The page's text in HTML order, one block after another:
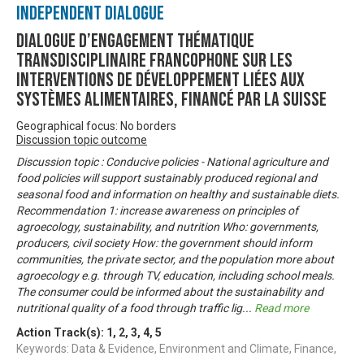
Independent Dialogue
Dialogue d’engagement thématique
transdisciplinaire francophone sur les
interventions de développement liées aux
systèmes alimentaires, financé par la Suisse
Geographical focus: No borders
Discussion topic outcome
Discussion topic : Conducive policies - National agriculture and
food policies will support sustainably produced regional and
seasonal food and information on healthy and sustainable diets.
Recommendation 1: increase awareness on principles of
agroecology, sustainability, and nutrition Who: governments,
producers, civil society How: the government should inform
communities, the private sector, and the population more about
agroecology e.g. through TV, education, including school meals.
The consumer could be informed about the sustainability and
nutritional quality of a food through traffic lig... Read more
Action Track(s): 1 , 2, 3, 4, 5
Keywords: Data & Evidence, Environment and Climate, Finance,